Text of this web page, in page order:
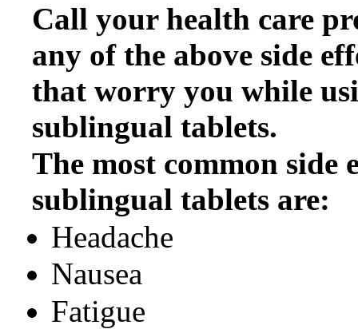
Call your health care
any of the above side
that worry you while
sublingual tablets.
The most common side
sublingual tablets are:
Headache
Nausea
Fatigue